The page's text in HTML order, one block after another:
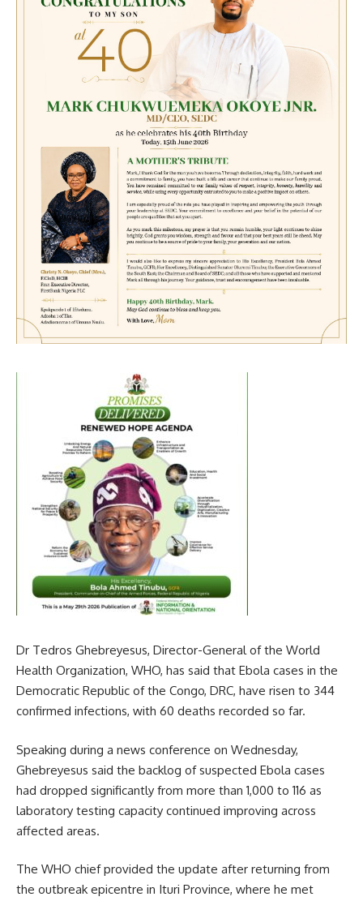
Dr Tedros Ghebreyesus, Director-General of the World
Health Organization, WHO, has said that Ebola cases in the
Democratic Republic of the Congo, DRC, have risen to 344
confirmed infections, with 60 deaths recorded so far.
Speaking during a news conference on Wednesday,
Ghebreyesus said the backlog of suspected Ebola cases
had dropped significantly from more than 1,000 to 116 as
laboratory testing capacity continued improving across
affected areas.
The WHO chief provided the update after returning from
the outbreak epicentre in Ituri Province, where he met